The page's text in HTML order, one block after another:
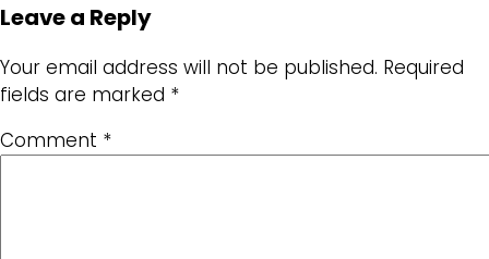
Leave a Reply
Your email address will not be published. Required
fields are marked *
Comment *